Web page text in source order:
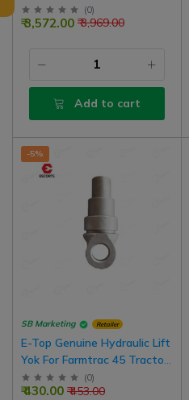
For Sonalika Tractor
(0)
₹ 3,969.00
₹ 3,572.00
Add to cart
-5%
SB Marketing Retailer
E-Top Genuine Hydraulic Lift
Yok For Farmtrac 45 Tractor
Model
(0)
₹ 453.00
₹ 430.00